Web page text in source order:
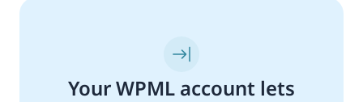
Your WPML account lets